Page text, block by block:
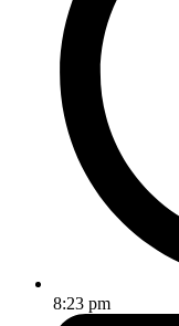
8:23 pm